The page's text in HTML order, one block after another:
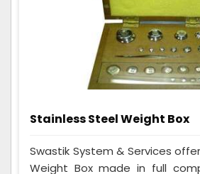
Stainless Steel Weight Box
Swastik System & Services
Weight Box made in full